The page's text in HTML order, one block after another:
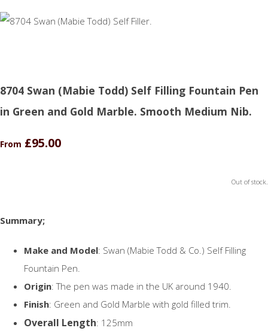
8704 Swan (Mabie Todd) Self Filling Fountain Pen
in Green and Gold Marble. Smooth Medium Nib.
From £95.00
Out of stock.
Summary;
Make and Model: Swan (Mabie Todd & Co.) Self Filling
Fountain Pen.
Origin: The pen was made in the UK around 1940.
Finish: Green and Gold Marble with gold filled trim.
Overall Length: 125mm